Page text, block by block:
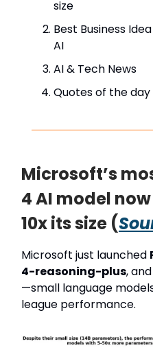
size
Best Business
AI
AI & Tech News
Quotes of the day
Microsoft’s
4 AI model
10x its size (
Microsoft just launched
4-reasoning-plus, and
—small language
league performance.